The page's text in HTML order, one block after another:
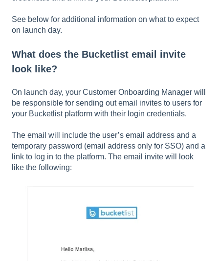
See below for additional information on what to expect
on launch day.
What does the Bucketlist email invite
look like?
On launch day, your Customer Onboarding Manager will
be responsible for sending out email invites to users for
your Bucketlist platform with their login credentials.
The email will include the user’s email address and a
temporary password (email address only for SSO) and a
link to log in to the platform. The email invite will look
like the following: